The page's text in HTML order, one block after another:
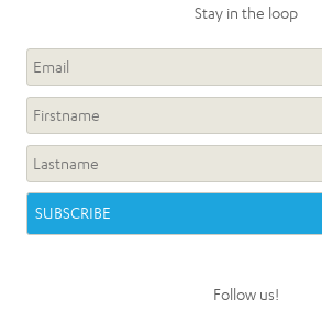
Stay in the loop
Follow us!